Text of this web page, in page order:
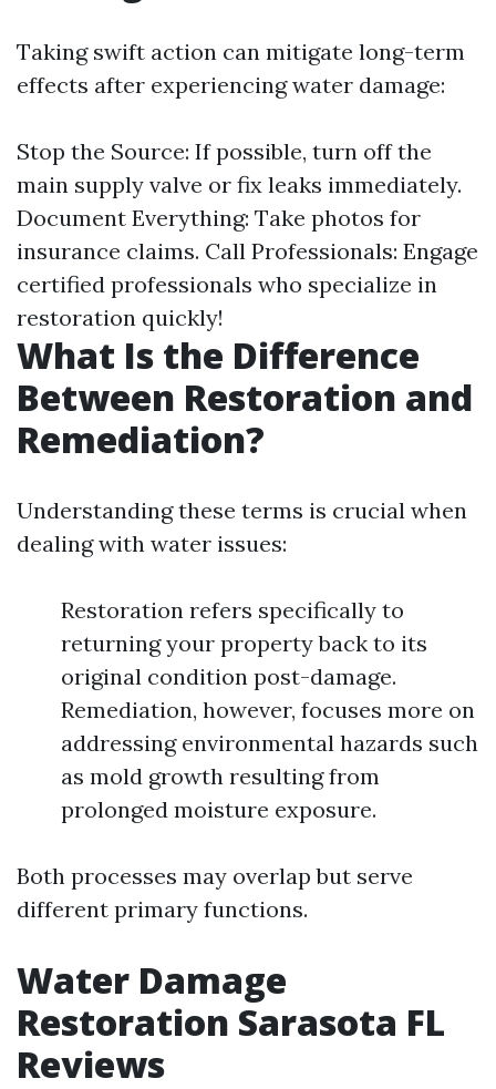
Taking swift action can mitigate long-term
effects after experiencing water damage:
Stop the Source: If possible, turn off the
main supply valve or fix leaks immediately.
Document Everything: Take photos for
insurance claims. Call Professionals: Engage
certified professionals who specialize in
restoration quickly!
What Is the Difference
Between Restoration and
Remediation?
Understanding these terms is crucial when
dealing with water issues:
Restoration refers specifically to
returning your property back to its
original condition post-damage.
Remediation, however, focuses more on
addressing environmental hazards such
as mold growth resulting from
prolonged moisture exposure.
Both processes may overlap but serve
different primary functions.
Water Damage
Restoration Sarasota FL
Reviews